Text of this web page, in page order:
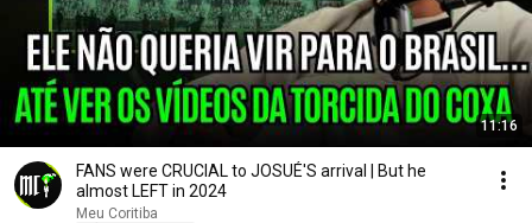
11:16
FANS were CRUCIAL to JOSUÉ'S arrival | But he
almost LEFT in 2024
Meu Coritiba